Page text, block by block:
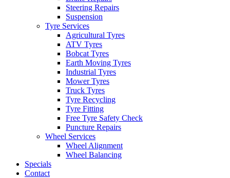
Steering Repairs
Suspension
Tyre Services
Agricultural Tyres
ATV Tyres
Bobcat Tyres
Earth Moving Tyres
Industrial Tyres
Mower Tyres
Truck Tyres
Tyre Recycling
Tyre Fitting
Free Tyre Safety Check
Puncture Repairs
Wheel Services
Wheel Alignment
Wheel Balancing
Specials
Contact